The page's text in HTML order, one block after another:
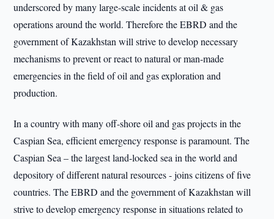
underscored by many large-scale incidents at oil & gas
operations around the world. Therefore the EBRD and the
government of Kazakhstan will strive to develop necessary
mechanisms to prevent or react to natural or man-made
emergencies in the field of oil and gas exploration and
production.
In a country with many off-shore oil and gas projects in the
Caspian Sea, efficient emergency response is paramount. The
Caspian Sea – the largest land-locked sea in the world and
depository of different natural resources - joins citizens of five
countries. The EBRD and the government of Kazakhstan will
strive to develop emergency response in situations related to